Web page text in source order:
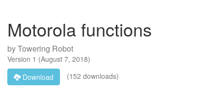
Motorola functions
byTowering Robot
Version 1 (August 7, 2018)
Download
(152 downloads)